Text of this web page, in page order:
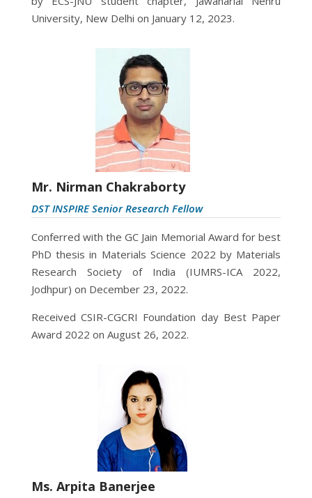
University, New Delhi on January 12, 2023.
Mr. Nirman Chakraborty
DST INSPIRE Senior Research Fellow
Conferred with the GC Jain Memorial Award for best
PhD thesis in Materials Science 2022 by Materials
Research Society of India (IUMRS-ICA 2022,
Jodhpur) on December 23, 2022.
Received CSIR-CGCRI Foundation day Best Paper
Award 2022 on August 26, 2022.
Ms. Arpita Banerjee